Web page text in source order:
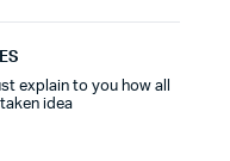
explain to you how all
idea